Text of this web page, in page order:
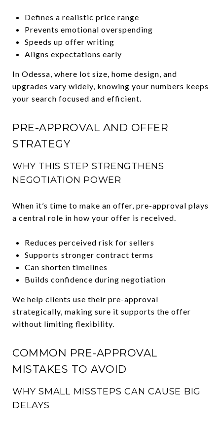
Defines a realistic price range
Prevents emotional overspending
Speeds up offer writing
Aligns expectations early
In Odessa, where lot size, home design, and
upgrades vary widely, knowing your numbers keeps
your search focused and efficient.
PRE-APPROVAL AND OFFER
STRATEGY
WHY THIS STEP STRENGTHENS
NEGOTIATION POWER
When it’s time to make an offer, pre-approval plays
a central role in how your offer is received.
Reduces perceived risk for sellers
Supports stronger contract terms
Can shorten timelines
Builds confidence during negotiation
We help clients use their pre-approval
strategically, making sure it supports the offer
without limiting flexibility.
COMMON PRE-APPROVAL
MISTAKES TO AVOID
WHY SMALL MISSTEPS CAN CAUSE BIG
DELAYS